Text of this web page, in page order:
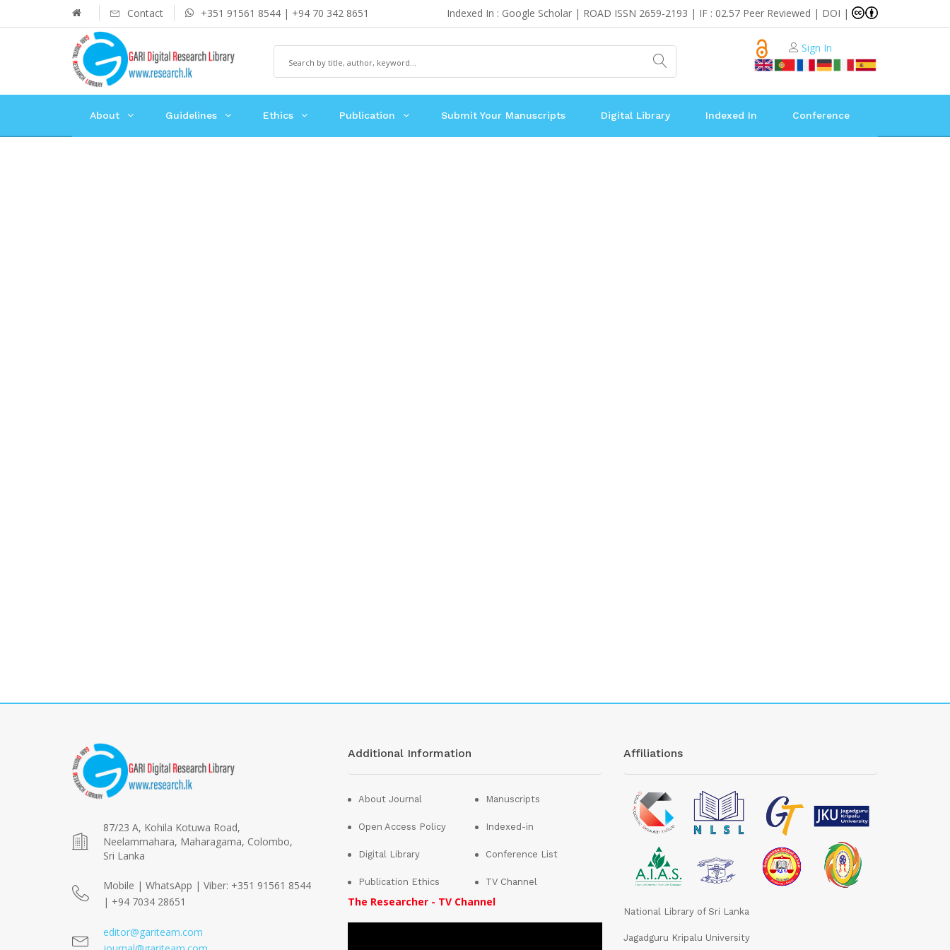
Contact +351 91561 8544 | +94 70 342 8651 Indexed In : Google Scholar | ROAD ISSN 2659-2193 | IF : 02.57 Peer Reviewed | DOI |
Sign In
About Guidelines Ethics Publication Submit Your Manuscripts Digital Library Indexed In Conference
87/23 A, Kohila Kotuwa Road,
Neelammahara, Maharagama, Colombo,
Sri Lanka
Mobile | WhatsApp | Viber: +351 91561 8544
| +94 7034 28651
editor@gariteam.com
Additional Information
About Journal
Open Access Policy
Digital Library
Publication Ethics
Manuscripts
Indexed-in
Conference List
TV Channel
The Researcher - TV Channel
Affiliations
National Library of Sri Lanka
Jagadguru Kripalu University